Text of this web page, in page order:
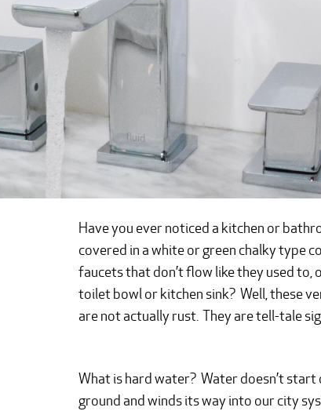
Have you ever noticed a kitchen or
covered in a white or green chalky type
faucets that don’t flow like they used
toilet bowl or kitchen sink? Well, these
are not actually rust. They are tell-tale
What is hard water? Water doesn’t start
ground and winds its way into our city